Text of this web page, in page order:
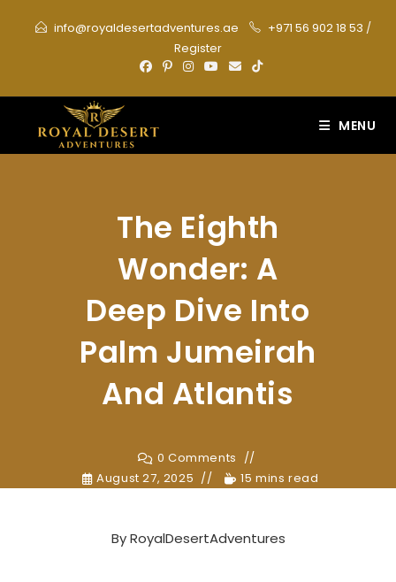
info@royaldesertadventures.ae +971 56 902 18 53 /
Register
MENU
The Eighth
Wonder: A
Deep Dive Into
Palm Jumeirah
And Atlantis
0 Comments
August 27, 2025
15 mins read
ByRoyalDesertAdventures